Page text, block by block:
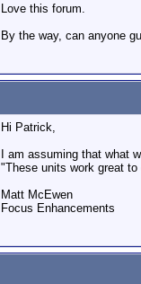
Love this forum.
By the way, can anyone
Hi Patrick,
I am assuming that what
"These units work great
Matt McEwen
Focus Enhancements